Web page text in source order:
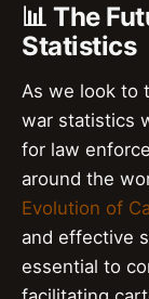
📊 The
Statistics
As we look to
war statistics
for law
around the
Evolution of
and effective
essential to